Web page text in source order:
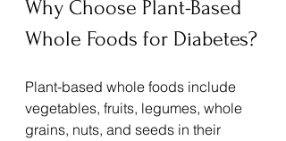
Why Choose Plant-Based
Whole Foods for Diabetes?
Plant-based whole foods include
vegetables, fruits, legumes, whole
grains, nuts, and seeds in their